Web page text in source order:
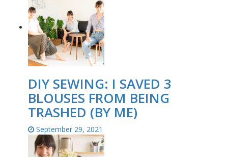
DIY SEWING: I SAVED 3
BLOUSES FROM BEING
TRASHED (BY ME)
September 29, 2021